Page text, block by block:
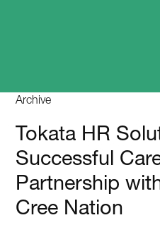
Archive
Tokata HR
Successful
Partnership
Cree Nation